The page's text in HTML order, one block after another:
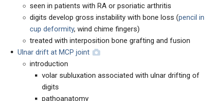
seen in patients with RA or psoriatic arthritis
digits develop gross instability with bone loss (pencil in
cup deformity, wind chime fingers)
treated with interposition bone grafting and fusion
Ulnar drift at MCP joint
introduction
volar subluxation associated with ulnar drifting of
digits
pathoanatomy